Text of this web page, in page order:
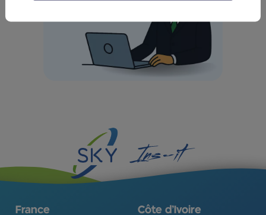
France Côte d'Ivoire